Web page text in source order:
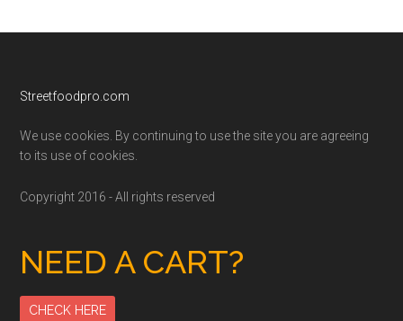
Footer
Streetfoodpro.com
We use cookies. By continuing to use the site you are agreeing
to its use of cookies.
Copyright 2016 - All rights reserved
NEED A CART?
CHECK HERE